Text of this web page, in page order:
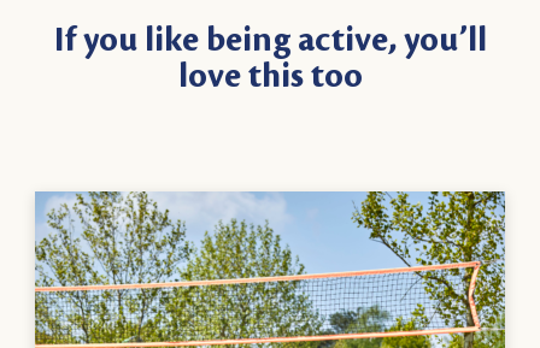
If you like being active, you’ll
love this too